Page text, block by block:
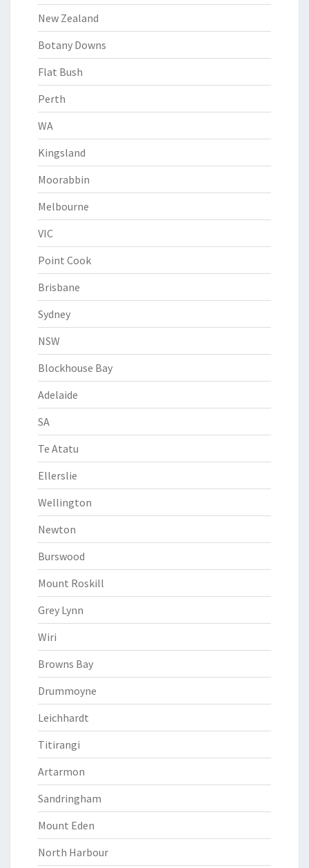
New Zealand
Botany Downs
Flat Bush
Perth
WA
Kingsland
Moorabbin
Melbourne
VIC
Point Cook
Brisbane
Sydney
NSW
Blockhouse Bay
Adelaide
SA
Te Atatu
Ellerslie
Wellington
Newton
Burswood
Mount Roskill
Grey Lynn
Wiri
Browns Bay
Drummoyne
Leichhardt
Titirangi
Artarmon
Sandringham
Mount Eden
North Harbour